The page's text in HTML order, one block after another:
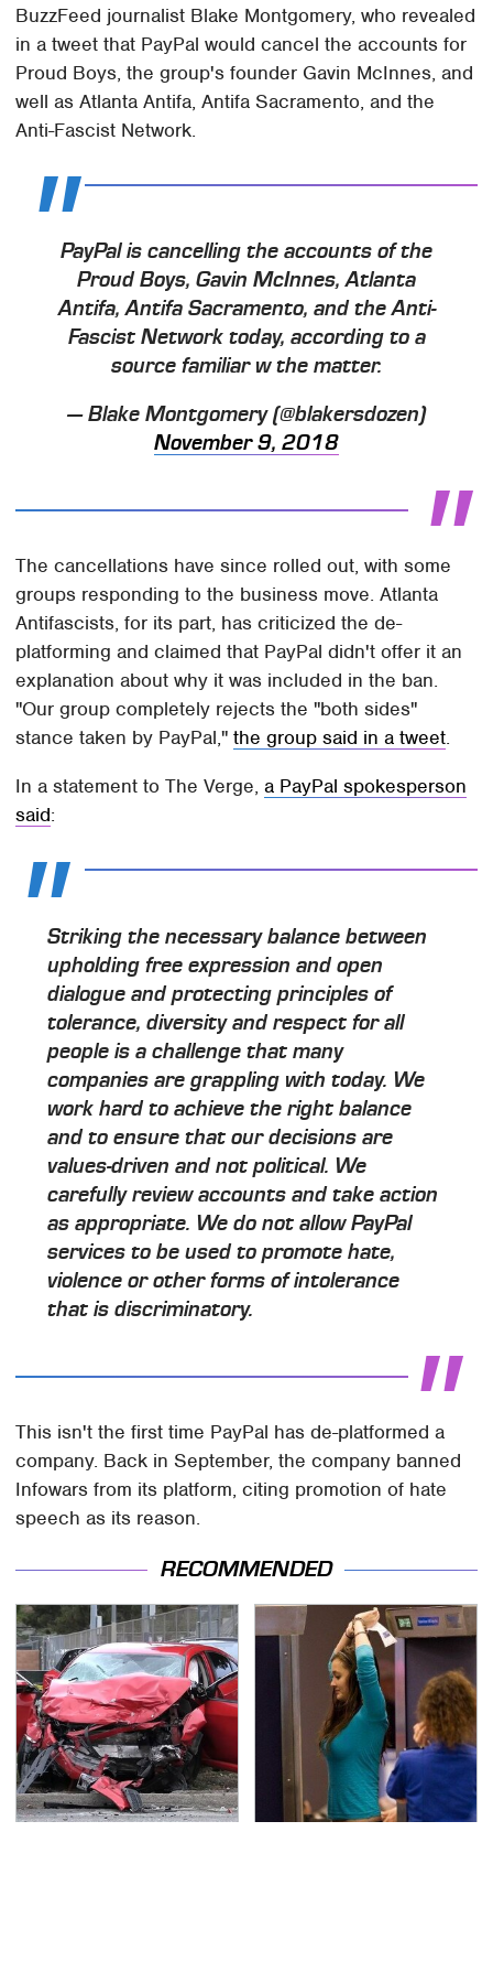
BuzzFeed journalist Blake Montgomery, who revealed
in a tweet that PayPal would cancel the accounts for
Proud Boys, the group's founder Gavin McInnes, and
well as Atlanta Antifa, Antifa Sacramento, and the
Anti-Fascist Network.
PayPal is cancelling the accounts of the
Proud Boys, Gavin McInnes, Atlanta
Antifa, Antifa Sacramento, and the Anti-
Fascist Network today, according to a
source familiar w the matter.
— Blake Montgomery (@blakersdozen)
November 9, 2018
The cancellations have since rolled out, with some
groups responding to the business move. Atlanta
Antifascists, for its part, has criticized the de-
platforming and claimed that PayPal didn't offer it an
explanation about why it was included in the ban.
"Our group completely rejects the "both sides"
stance taken by PayPal,"the group said in a tweet.
In a statement to The Verge,a PayPal spokesperson
said:
Striking the necessary balance between
upholding free expression and open
dialogue and protecting principles of
tolerance, diversity and respect for all
people is a challenge that many
companies are grappling with today. We
work hard to achieve the right balance
and to ensure that our decisions are
values-driven and not political. We
carefully review accounts and take action
as appropriate. We do not allow PayPal
services to be used to promote hate,
violence or other forms of intolerance
that is discriminatory.
This isn't the first time PayPal has de-platformed a
company. Back in September, the company banned
Infowars from its platform, citing promotion of hate
speech as its reason.
RECOMMENDED